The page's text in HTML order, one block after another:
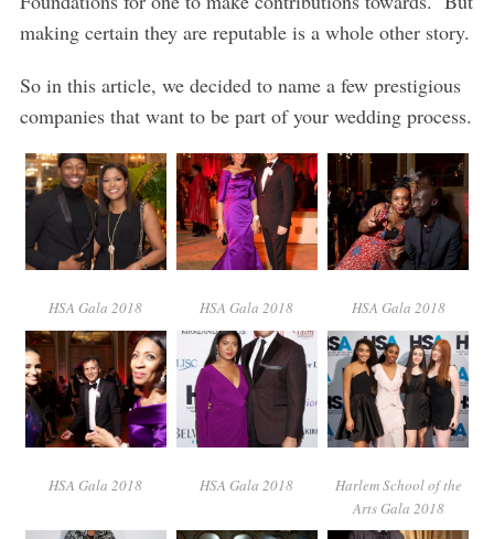
making certain they are reputable is a whole other story.
So in this article, we decided to name a few prestigious
companies that want to be part of your wedding process.
HSA Gala 2018 HSA Gala 2018 HSA Gala 2018
HSA Gala 2018 HSA Gala 2018
Harlem School of the
Arts Gala 2018